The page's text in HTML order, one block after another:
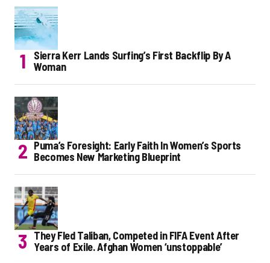
Sierra Kerr Lands Surfing’s First Backflip By A
Woman
Puma’s Foresight: Early Faith In Women’s Sports
Becomes New Marketing Blueprint
They Fled Taliban, Competed in FIFA Event After
Years of Exile. Afghan Women ‘unstoppable’